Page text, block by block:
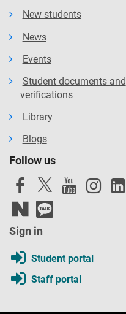
New students
News
Events
Student documents and
verifications
Library
Blogs
Follow us
Sign in
Student portal
Staff portal